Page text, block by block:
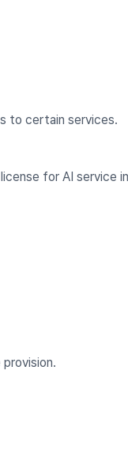
to certain services.
for AI service